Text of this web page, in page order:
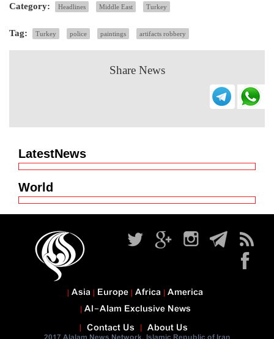
Category: Headlines Middle East Turkey
Tag: Turkey police paintings artifacts robbery
Share News
LatestNews
World
Contact Us About Us
Asia Europe Africa America
Al-Alam Exclusive News